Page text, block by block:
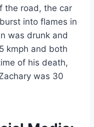
the road, the car
into flames in
was drunk and
kmph and both
of his death,
was 30